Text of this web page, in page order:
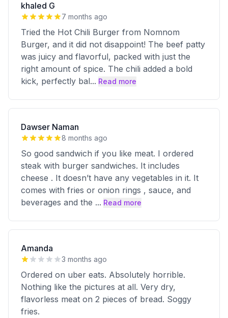
khaled G
7 months ago
Tried the Hot Chili Burger from Nomnom
Burger, and it did not disappoint! The beef patty
was juicy and flavorful, packed with just the
right amount of spice. The chili added a bold
kick, perfectly bal... Read more
Dawser Naman
8 months ago
So good sandwich if you like meat. I ordered
steak with burger sandwiches. It includes
cheese . It doesn’t have any vegetables in it. It
comes with fries or onion rings , sauce, and
beverages and the ... Read more
Amanda
3 months ago
Ordered on uber eats. Absolutely horrible.
Nothing like the pictures at all. Very dry,
flavorless meat on 2 pieces of bread. Soggy
fries.